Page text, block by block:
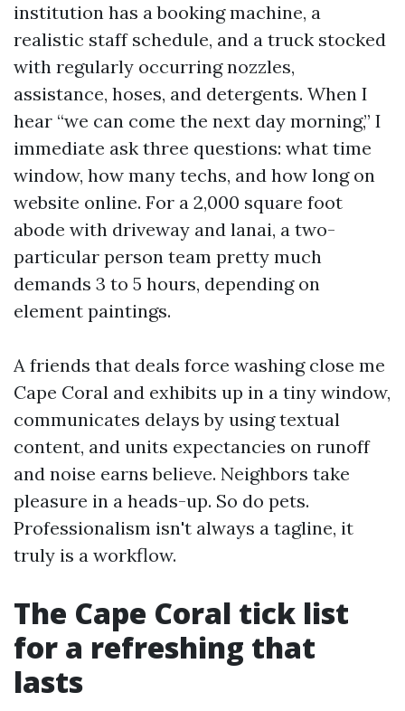
institution has a booking machine, a
realistic staff schedule, and a truck stocked
with regularly occurring nozzles,
assistance, hoses, and detergents. When I
hear “we can come the next day morning,” I
immediate ask three questions: what time
window, how many techs, and how long on
website online. For a 2,000 square foot
abode with driveway and lanai, a two-
particular person team pretty much
demands 3 to 5 hours, depending on
element paintings.
A friends that deals force washing close me
Cape Coral and exhibits up in a tiny window,
communicates delays by using textual
content, and units expectancies on runoff
and noise earns believe. Neighbors take
pleasure in a heads-up. So do pets.
Professionalism isn't always a tagline, it
truly is a workflow.
The Cape Coral tick list
for a refreshing that
lasts